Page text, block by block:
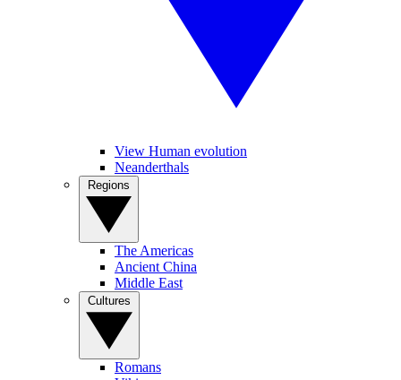
View Human evolution
Neanderthals
The Americas
Ancient China
Middle East
Romans